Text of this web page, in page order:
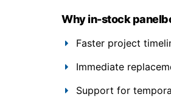
Why in-stock
Faster project
Immediate
Support for